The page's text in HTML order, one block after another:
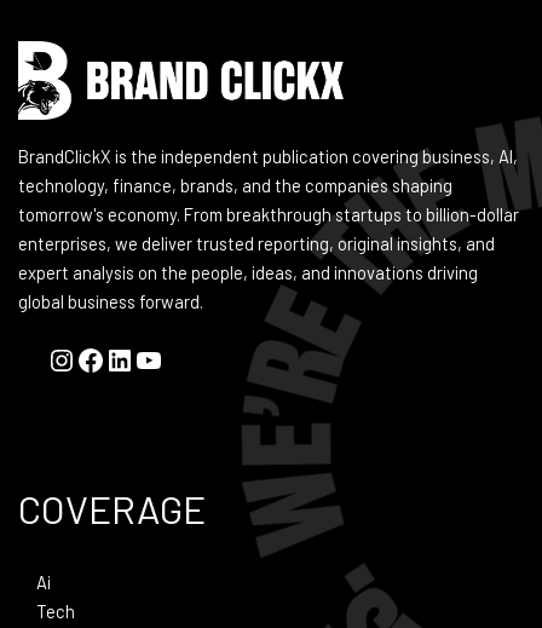
BrandClickX is the independent publication covering business, AI,
technology, finance, brands, and the companies shaping
tomorrow's economy. From breakthrough startups to billion-dollar
enterprises, we deliver trusted reporting, original insights, and
expert analysis on the people, ideas, and innovations driving
global business forward.
COVERAGE
Ai
Tech